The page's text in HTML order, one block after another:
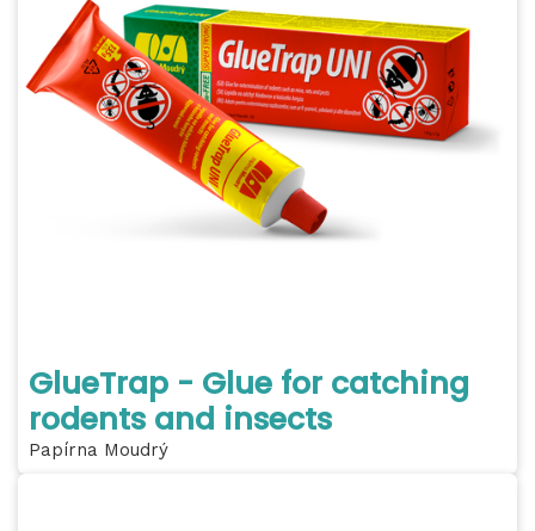
GlueTrap - Glue for catching
rodents and insects
Papírna Moudrý